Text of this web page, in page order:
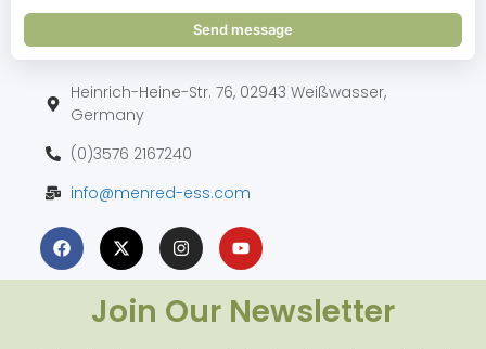
Send message
Heinrich-Heine-Str. 76, 02943 Weißwasser,
Germany
(0)3576 2167240
info@menred-ess.com
Join Our Newsletter